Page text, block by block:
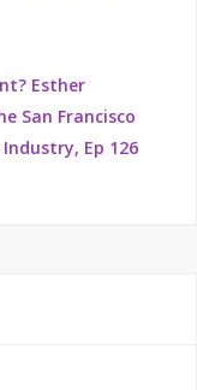
Esther
San Francisco
Ep 126